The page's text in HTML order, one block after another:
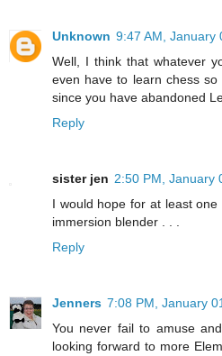
Unknown 9:47 AM, January
Well, I think that whatever
even have to learn chess
since you have abandoned
Reply
sister jen 2:50 PM, January
I would hope for at least
immersion blender . . .
Reply
Jenners 7:08 PM, January
You never fail to amuse
looking forward to more